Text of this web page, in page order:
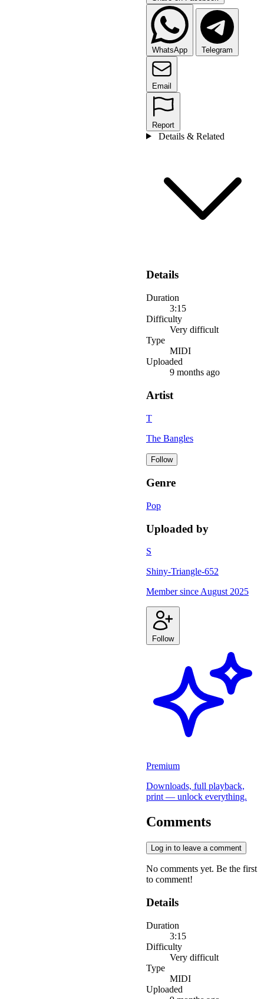
WhatsApp Telegram
Email
Report
Details & Related
Details
Duration
3:15
Difficulty
Very difficult
Type
MIDI
Uploaded
9 months ago
Artist
T
The Bangles
Follow
Genre
Pop
Uploaded by
S
Shiny-Triangle-652
Member since August 2025
Follow
Premium
Downloads, full playback,
print — unlock everything.
Comments
Log in to leave a comment
No comments yet. Be the first
to comment!
Details
Duration
3:15
Difficulty
Very difficult
Type
MIDI
Uploaded